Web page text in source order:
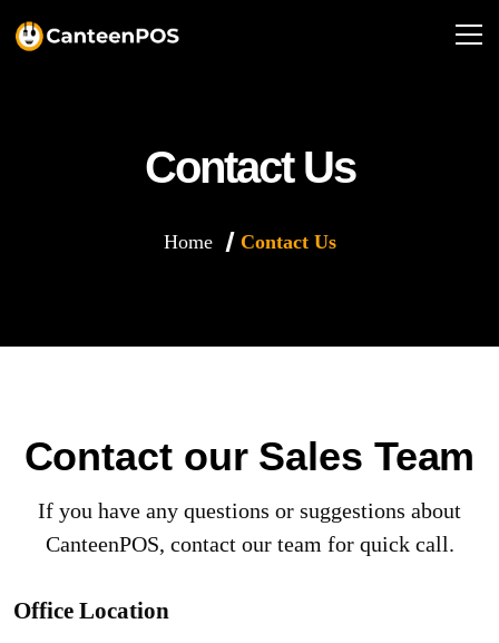
Contact Us
Home Contact Us
Contact our Sales Team
If you have any questions or suggestions about
CanteenPOS, contact our team for quick call.
Office Location